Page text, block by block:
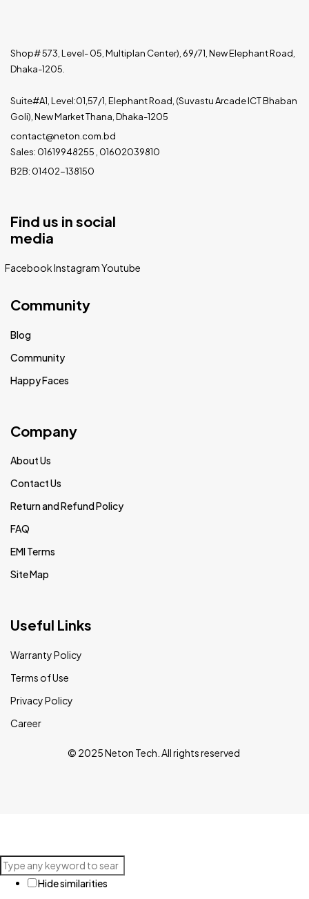
Shop# 573, Level- 05, Multiplan Center), 69/71, New Elephant Road,
Dhaka-1205.
Suite#A1, Level:01,57/1, Elephant Road, (Suvastu Arcade ICT Bhaban
Goli), New Market Thana, Dhaka-1205
contact@neton.com.bd
Sales: 01619948255 , 01602039810
B2B: 01402-138150
Find us in social
media
FacebookInstagramYoutube
Community
Blog
Community
Happy Faces
Company
About Us
Contact Us
Return and Refund Policy
FAQ
EMI Terms
Site Map
Useful Links
Warranty Policy
Terms of Use
Privacy Policy
Career
© 2025 Neton Tech. All rights reserved
Hide similarities